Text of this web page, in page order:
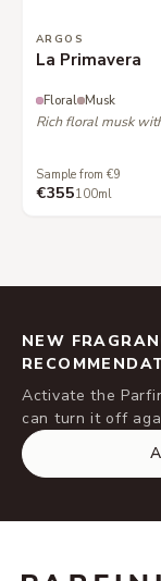
ARGOS
La Primavera
Floral Musk
Rich floral musk
Sample from €9
€355100ml
NEW
Activate the
can turn it off